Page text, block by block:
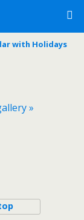
with Holidays
»